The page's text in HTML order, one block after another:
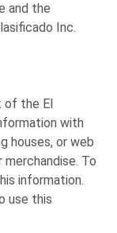
and the
Inc.
of the El
with
houses, or web
To
information.
use this